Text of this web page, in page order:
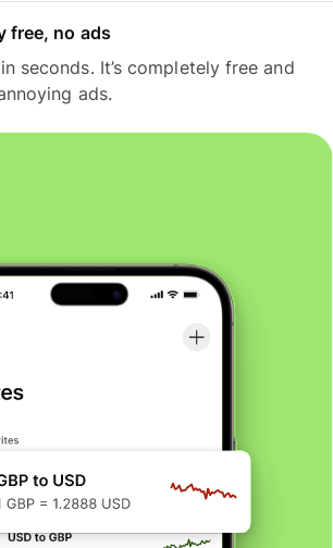
free, no ads
seconds. It’s completely free and
ads.